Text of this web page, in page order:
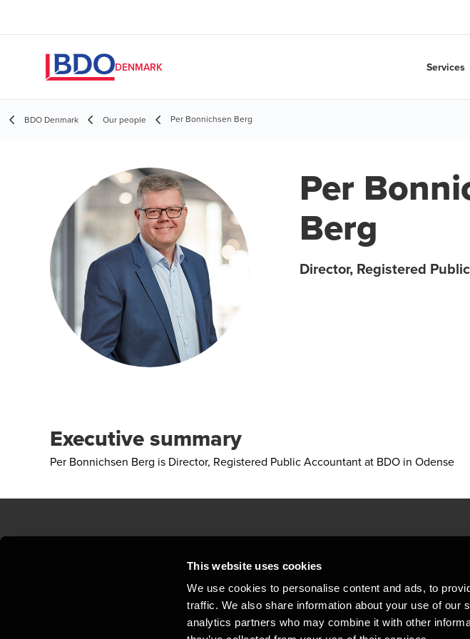
This website uses cookies
We use cookies to personalise content and ads, to
traffic. We also share information about your use of our
analytics partners who may combine it with other
DENMARK Services
BDO Denmark Our people Per Bonnichsen Berg
Per
Berg
Director, Registered
Executive summary
Per Bonnichsen Berg is Director, Registered Public Accountant at BDO in Odense
Locations
Privacy statement - BDO Clients
Sitemap
Whistleblower